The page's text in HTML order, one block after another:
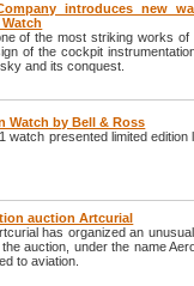
introduces new
of the most striking works of
of the cockpit
and its conquest.
Watch by Bell & Ross
watch presented limited edition
auction Artcurial
has organized an
auction, under the name
to aviation.